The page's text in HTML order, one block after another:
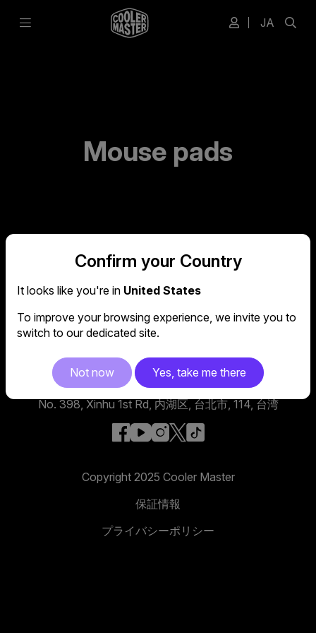
JA
Mouse pads
グローバル本社
No. 398, Xinhu 1st Rd, 内湖区, 台北市, 114, 台湾
facebook
youtube
instagram
x
Copyright 2025 Cooler Master
保証情報
プライバシーポリシー
Confirm your Country
It looks like you're in United States
To improve your browsing experience, we invite you to
switch to our dedicated site.
Not now Yes, take me there